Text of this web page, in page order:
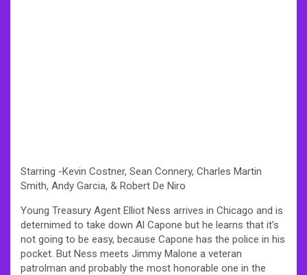
Starring -Kevin Costner, Sean Connery, Charles Martin
Smith, Andy Garcia, & Robert De Niro
Young Treasury Agent Elliot Ness arrives in Chicago and is
deternimed to take down Al Capone but he learns that it’s
not going to be easy, because Capone has the police in his
pocket. But Ness meets Jimmy Malone a veteran
patrolman and probably the most honorable one in the